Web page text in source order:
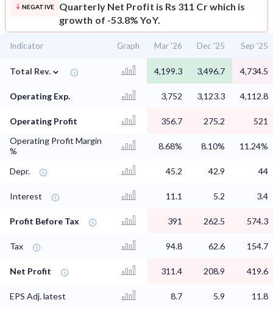
NEGATIVE
Quarterly Net Profit is Rs 311 Cr which is
growth of -53.8% YoY.
Indicator Graph Mar '26 Dec '25 Sep '25
Total Rev. ⌄ 4,199.3 3,496.7 4,734.5
Operating Exp. 3,752 3,123.3 4,112.8
Operating Profit 356.7 275.2
521
Operating Profit Margin
%
8.68% 8.10% 11.24%
Depr. 45.2 42.9 44
Interest 11.1 5.2 3.4
Profit Before Tax 391 262.5 574.3
Tax 94.8 62.6 154.7
Net Profit 311.4 208.9 419.6
EPS Adj. latest 8.7 5.9 11.8